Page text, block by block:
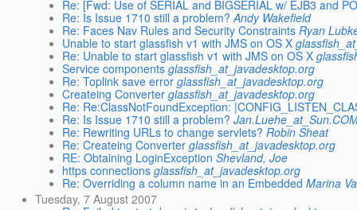
Re: [Fwd: Use of SERIAL and BIGSERIAL w/ EJB3 and
Re: Is Issue 1710 still a problem? Andy Wakefield
Re: Faces Nav Rules and Security Constraints Ryan
Unable to start glassfish v1 with JMS on OS X
Re: Unable to start glassfish v1 with JMS on OS X
Service components glassfish_at_javadesktop.org
Re: Toplink save error glassfish_at_javadesktop.org
Createing Converter glassfish_at_javadesktop.org
Re: Re:ClassNotFoundException:
Re: Is Issue 1710 still a problem?
Re: Rewriting URLs to change servlets? Robin Sheat
Re: Createing Converter glassfish_at_javadesktop.org
RE: Obtaining LoginException Shevland, Joe
https connections glassfish_at_javadesktop.org
Re: Overriding a column name in an Embedded Marina
Tuesday, 7 August 2007